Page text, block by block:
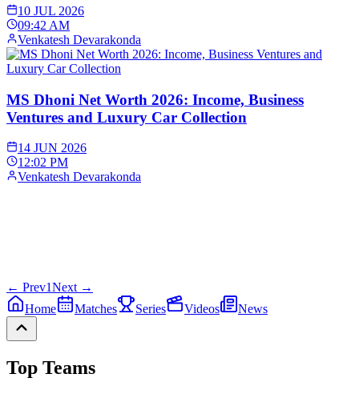
10 JUL 2026
09:42 AM
Venkatesh Devarakonda
MS Dhoni Net Worth 2026: Income, Business
Ventures and Luxury Car Collection
14 JUN 2026
12:02 PM
Venkatesh Devarakonda
← Prev1Next →
Home
Matches Series Videos News
Top Teams